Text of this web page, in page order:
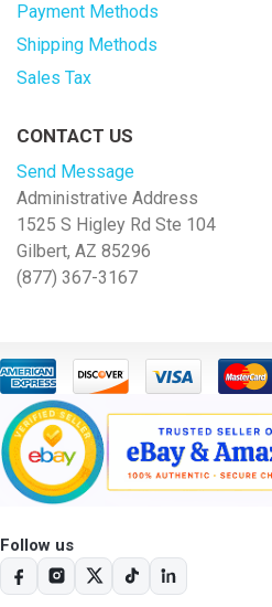
Payment Methods
Shipping Methods
Sales Tax
CONTACT US
Send Message
Administrative Address
1525 S Higley Rd Ste 104
Gilbert, AZ 85296
(877) 367-3167
Follow us